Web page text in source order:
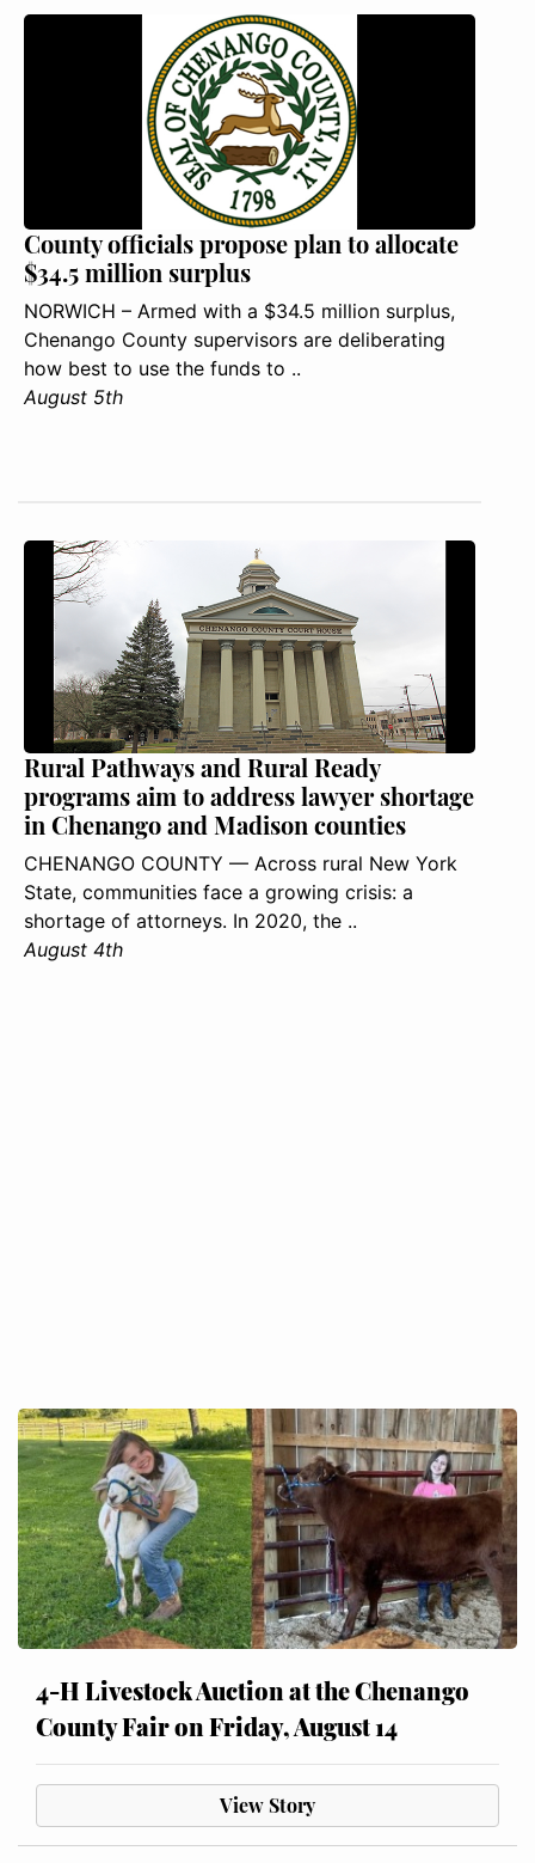
County officials propose plan to allocate
$34.5 million surplus
NORWICH – Armed with a $34.5 million surplus,
Chenango County supervisors are deliberating
how best to use the funds to ..
August 5th
Rural Pathways and Rural Ready
programs aim to address lawyer shortage
in Chenango and Madison counties
CHENANGO COUNTY — Across rural New York
State, communities face a growing crisis: a
shortage of attorneys. In 2020, the ..
August 4th
4-H Livestock Auction at the Chenango
County Fair on Friday, August 14
View Story